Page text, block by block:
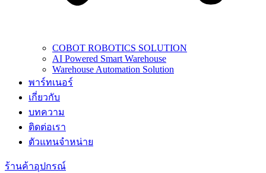
COBOT ROBOTICS SOLUTION
AI Powered Smart Warehouse
Warehouse Automation Solution
พาร์ทเนอร์
เกี่ยวกับ
บทความ
ติดต่อเรา
ตัวแทนจำหน่าย
ร้านค้าอุปกรณ์